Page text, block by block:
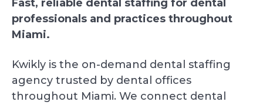
Fast, reliable dental staffing for dental
professionals and practices throughout
Miami.
Kwikly is the on-demand dental staffing
agency trusted by dental offices
throughout Miami. We connect dental